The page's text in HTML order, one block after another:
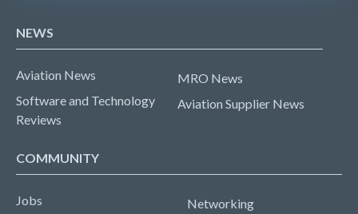
NEWS
Aviation News
Software and Technology
Reviews
MRO News
Aviation Supplier News
COMMUNITY
Jobs
Networking